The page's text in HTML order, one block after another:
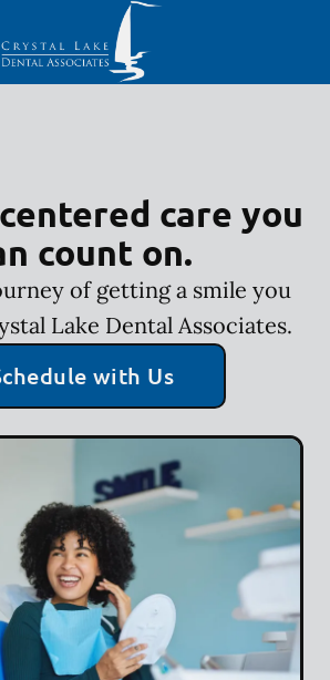
Go to Home Page
care you
count on.
of getting a smile you
Lake Dental Associates.
with Us